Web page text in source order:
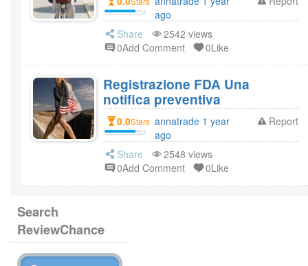
ago
Share
2542 views
0Add Comment
0Like
Registrazione FDA Una
notifica preventiva
0.0Stars annatrade 1 year
ago
Report
Share
2548 views
0Add Comment
0Like
Search
ReviewChance